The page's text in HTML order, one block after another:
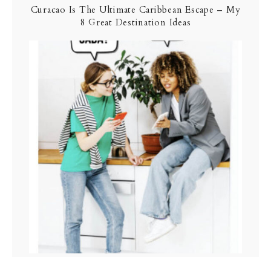
Curacao Is The Ultimate Caribbean Escape – My
8 Great Destination Ideas